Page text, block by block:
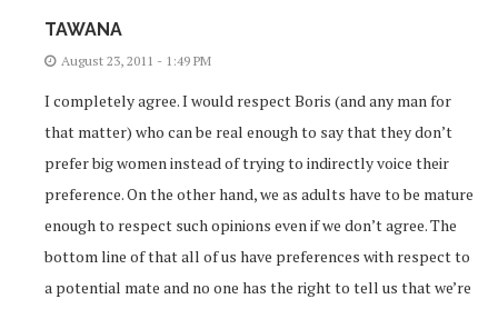
TAWANA
August 23, 2011 - 1:49 PM
I completely agree. I would respect Boris (and any man for
that matter) who can be real enough to say that they don’t
prefer big women instead of trying to indirectly voice their
preference. On the other hand, we as adults have to be mature
enough to respect such opinions even if we don’t agree. The
bottom line of that all of us have preferences with respect to
a potential mate and no one has the right to tell us that we’re